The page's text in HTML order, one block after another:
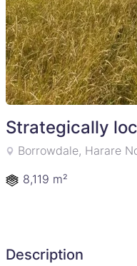
Strategically
Borrowdale, Harare
8,119 m²
Description